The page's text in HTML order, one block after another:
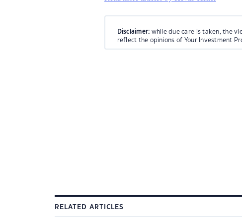
Disclaimer: while due care is taken, the
reflect the opinions of Your Investment
RELATED ARTICLES